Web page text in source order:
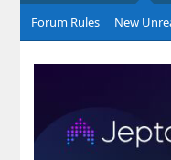
Forum Rules New